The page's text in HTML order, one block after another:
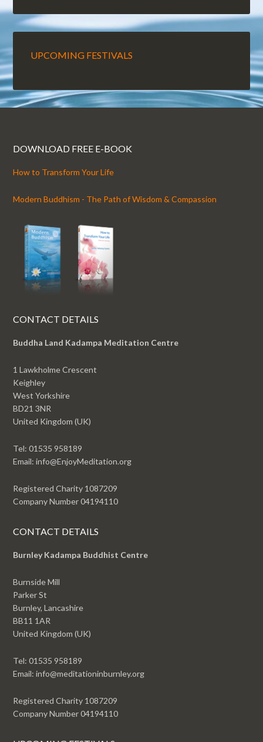
UPCOMING FESTIVALS
DOWNLOAD FREE E-BOOK
How to Transform Your Life
Modern Buddhism - The Path of Wisdom & Compassion
CONTACT DETAILS
Buddha Land Kadampa Meditation Centre
1 Lawkholme Crescent
Keighley
West Yorkshire
BD21 3NR
United Kingdom (UK)
Tel: 01535 958189
Email: info@EnjoyMeditation.org
Registered Charity 1087209
Company Number 04194110
CONTACT DETAILS
Burnley Kadampa Buddhist Centre
Burnside Mill
Parker St
Burnley, Lancashire
BB11 1AR
United Kingdom (UK)
Tel: 01535 958189
Email: info@meditationinburnley.org
Registered Charity 1087209
Company Number 04194110